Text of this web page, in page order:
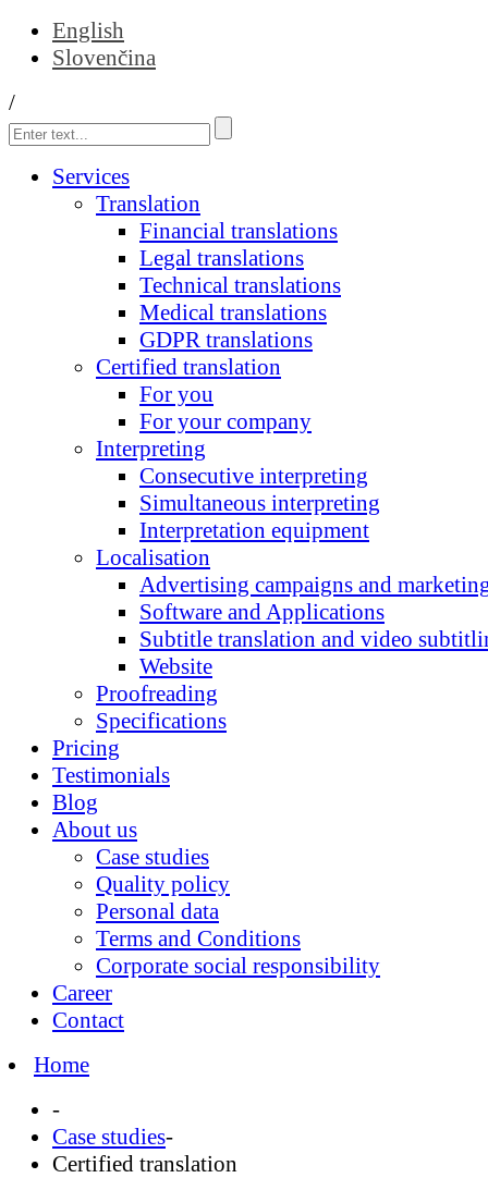
English
Slovenčina
/
Services
Translation
Financial translations
Legal translations
Technical translations
Medical translations
GDPR translations
Certified translation
For you
For your company
Interpreting
Consecutive interpreting
Simultaneous interpreting
Interpretation equipment
Localisation
Advertising campaigns and
Software and Applications
Subtitle translation and video
Website
Proofreading
Specifications
Pricing
Testimonials
Blog
About us
Case studies
Quality policy
Personal data
Terms and Conditions
Corporate social responsibility
Career
Contact
Home
-
Case studies-
Certified translation